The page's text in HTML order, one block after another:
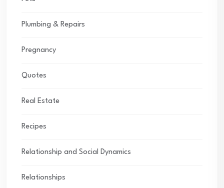
Plumbing & Repairs
Pregnancy
Quotes
Real Estate
Recipes
Relationship and Social Dynamics
Relationships